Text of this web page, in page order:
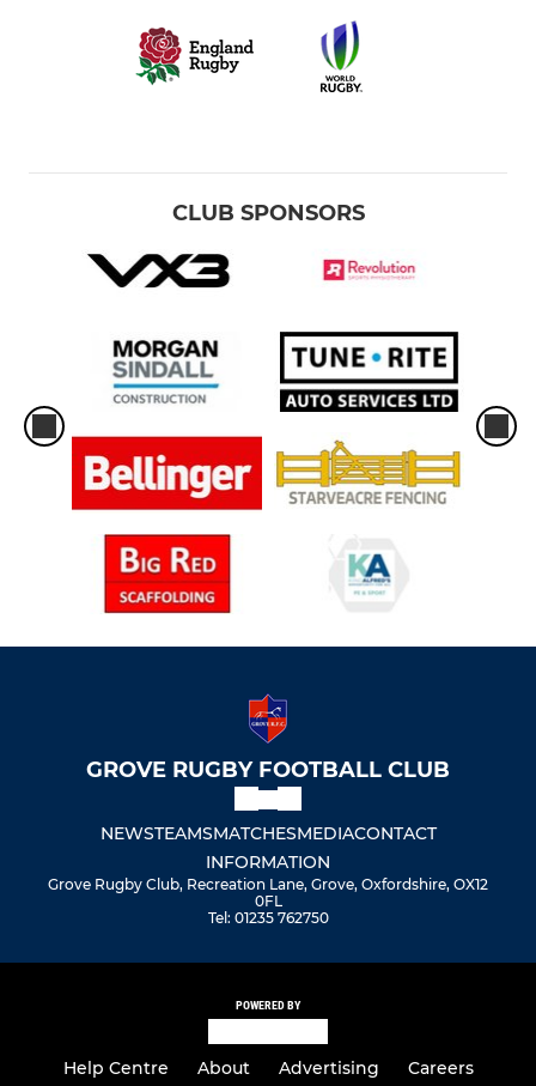
CLUB SPONSORS
GROVE RUGBY FOOTBALL CLUB
NEWSTEAMSMATCHESMEDIACONTACT
INFORMATION
Grove Rugby Club, Recreation Lane, Grove, Oxfordshire, OX12
0FL
Tel: 01235 762750
POWERED BY
Help Centre About Advertising Careers